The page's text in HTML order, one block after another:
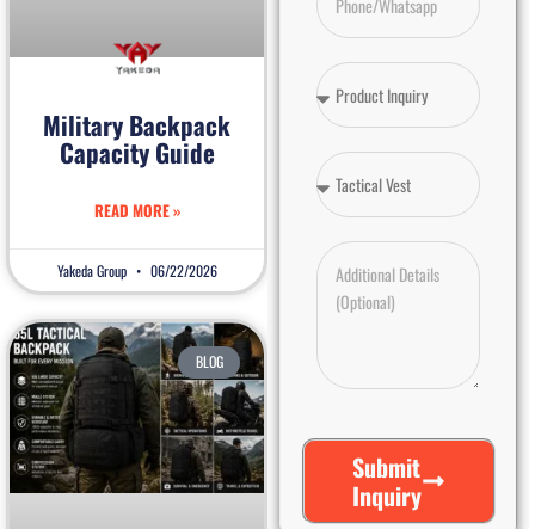
Military Backpack
Capacity Guide
READ MORE »
Yakeda Group 06/22/2026
BLOG
Submit
Inquiry